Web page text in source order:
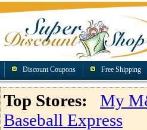
Discount Coupons Free Shipping
Top Stores: My
Baseball Express